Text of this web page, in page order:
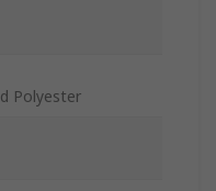
Polyester